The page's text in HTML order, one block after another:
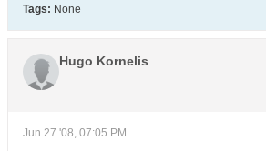
Tags: None
Hugo Kornelis
Jun 27 '08, 07:05 PM